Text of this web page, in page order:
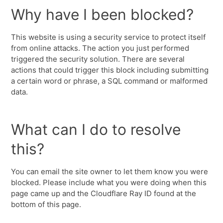
Why have I been blocked?
This website is using a security service to protect itself
from online attacks. The action you just performed
triggered the security solution. There are several
actions that could trigger this block including submitting
a certain word or phrase, a SQL command or malformed
data.
What can I do to resolve
this?
You can email the site owner to let them know you were
blocked. Please include what you were doing when this
page came up and the Cloudflare Ray ID found at the
bottom of this page.